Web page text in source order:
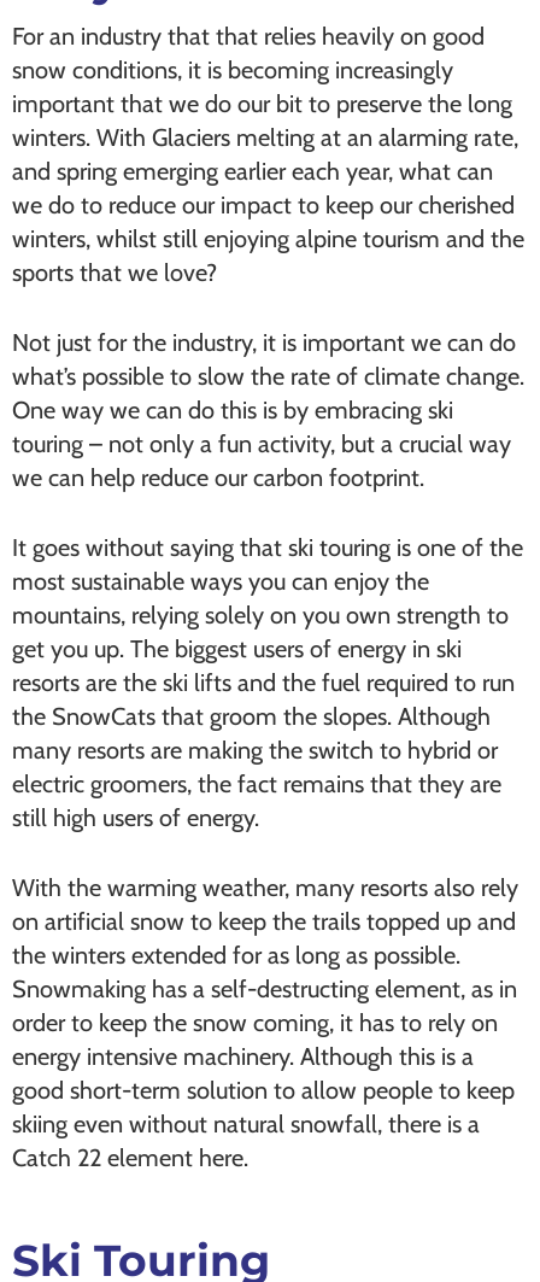
For an industry that that relies heavily on good
snow conditions, it is becoming increasingly
important that we do our bit to preserve the long
winters. With Glaciers melting at an alarming rate,
and spring emerging earlier each year, what can
we do to reduce our impact to keep our cherished
winters, whilst still enjoying alpine tourism and the
sports that we love?
Not just for the industry, it is important we can do
what’s possible to slow the rate of climate change.
One way we can do this is by embracing ski
touring – not only a fun activity, but a crucial way
we can help reduce our carbon footprint.
It goes without saying that ski touring is one of the
most sustainable ways you can enjoy the
mountains, relying solely on you own strength to
get you up. The biggest users of energy in ski
resorts are the ski lifts and the fuel required to run
the SnowCats that groom the slopes. Although
many resorts are making the switch to hybrid or
electric groomers, the fact remains that they are
still high users of energy.
With the warming weather, many resorts also rely
on artificial snow to keep the trails topped up and
the winters extended for as long as possible.
Snowmaking has a self-destructing element, as in
order to keep the snow coming, it has to rely on
energy intensive machinery. Although this is a
good short-term solution to allow people to keep
skiing even without natural snowfall, there is a
Catch 22 element here.
Ski Touring